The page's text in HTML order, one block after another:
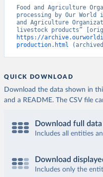
Food and Agriculture
processing by Our World
and Agriculture
https://
production.html
QUICK DOWNLOAD
Download the data shown in
and a README. The CSV file
Download full data
Includes all entities
Download
Includes only the